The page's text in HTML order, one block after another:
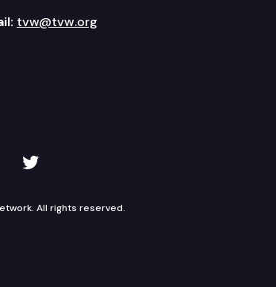
tvw@tvw.org
Instagram
TVW on Twitter
All rights reserved.